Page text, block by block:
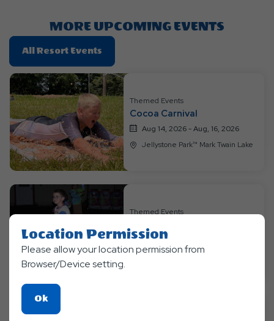
MORE UPCOMING EVENTS
All Resort Events
On
All
Resort
Events
Themed Events
Cocoa Carnival
Aug 14, 2026 - Aug, 16, 2026
Jellystone Park™ Mark Twain Lake
Themed Events
Aug 21, 2026 - Aug, 23, 2026
Jellystone Park™ Mark Twain Lake
Location Permission
Please allow your location permission from
Browser/Device setting.
OkClick
On